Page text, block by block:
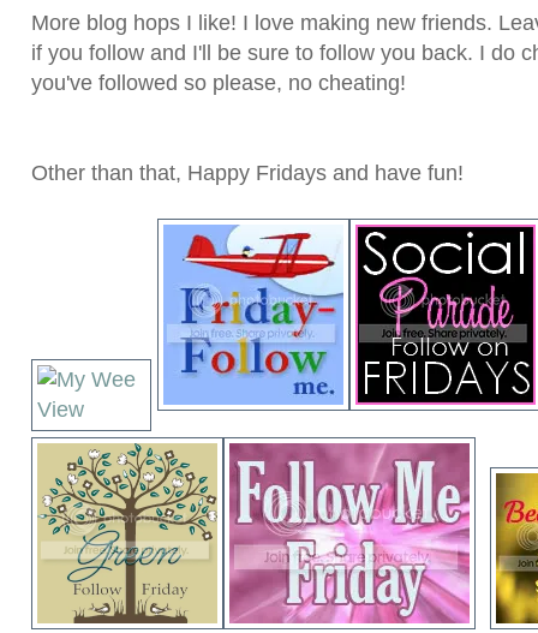
More blog hops I like! I love making new friends.
if you follow and I'll be sure to follow you back. I do
you've followed so please, no cheating!
Other than that, Happy Fridays and have fun!